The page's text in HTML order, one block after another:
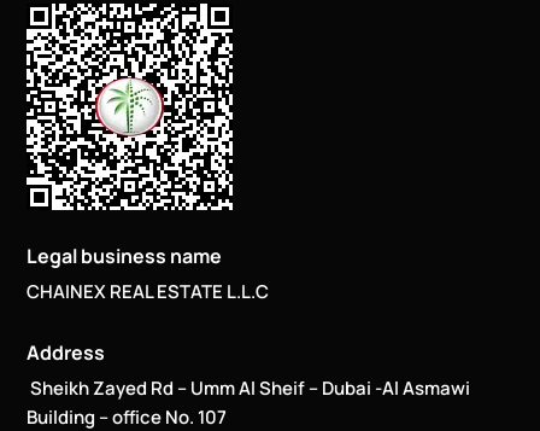
Legal business name
CHAINEX REAL ESTATE L.L.C
Address
Sheikh Zayed Rd – Umm Al Sheif – Dubai -Al Asmawi
Building – office No. 107